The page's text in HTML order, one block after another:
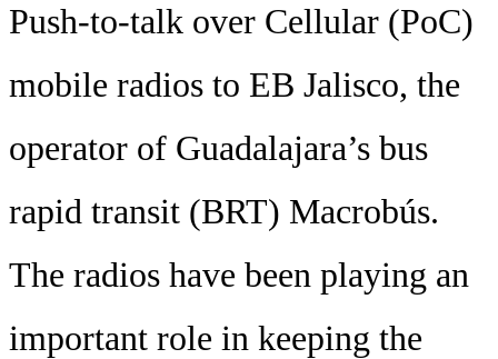
Push-to-talk over Cellular (PoC)
mobile radios to EB Jalisco, the
operator of Guadalajara’s bus
rapid transit (BRT) Macrobús.
The radios have been playing an
important role in keeping the